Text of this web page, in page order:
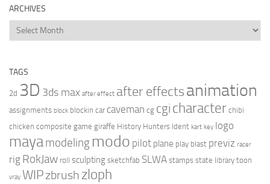
ARCHIVES
Archives
TAGS
2d 3D 3ds max after effect after effectsanimation
assignments block blockin car caveman cg cgi character chibi
chicken composite game giraffe History Hunters Ident kart key logo
mayamodeling modo pilot plane play blast previz racer
rig RokJaw roll sculpting sketchfab SLWA stamps state library toon
vray WIPzbrush zloph